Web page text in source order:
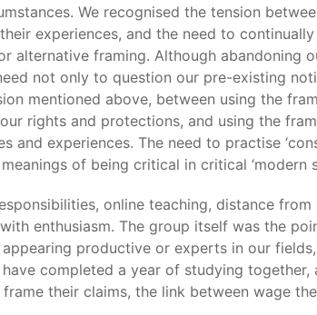
We recognised the tension
experiences, and the need to
alternative framing. Although abandoning
not only to question our pre-existing
mentioned above, between using the
rights and protections, and using the
experiences. The need to practise
of being critical in critical ‘modern
online teaching, distance
enthusiasm. The group itself was the
productive or experts in our
completed a year of studying
their claims, the link between wage